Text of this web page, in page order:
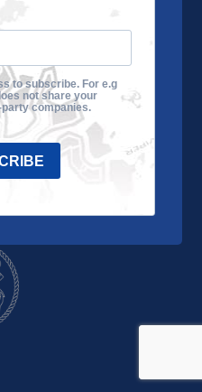
VGA Tour
Contact Us
to subscribe. For e.g
not share your
companies.